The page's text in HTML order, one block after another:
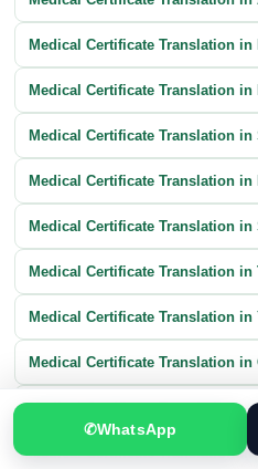
Medical Certificate Translation in
Medical Certificate Translation in
Medical Certificate Translation in
Medical Certificate Translation in
Medical Certificate Translation in
Medical Certificate Translation in
Medical Certificate Translation in
Medical Certificate Translation in
Medical Certificate Translation in
Medical Certificate Translation in
✆WhatsApp